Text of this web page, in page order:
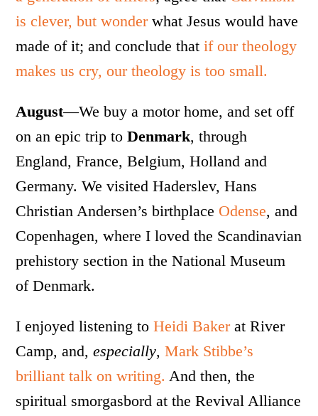
is clever, but wonderwhat Jesus would have
made of it; and conclude thatif our theology
makes us cry, our theology is too small.
August—We buy a motor home, and set off
on an epic trip toDenmark, through
England, France, Belgium, Holland and
Germany. We visited Haderslev, Hans
Christian Andersen’s birthplace Odense, and
Copenhagen, where I loved the Scandinavian
prehistory section in the National Museum
of Denmark.
I enjoyed listening toHeidi Bakerat River
Camp, and,especially,Mark Stibbe’s
brilliant talk on writing. And then, the
spiritual smorgasbord at the Revival Alliance